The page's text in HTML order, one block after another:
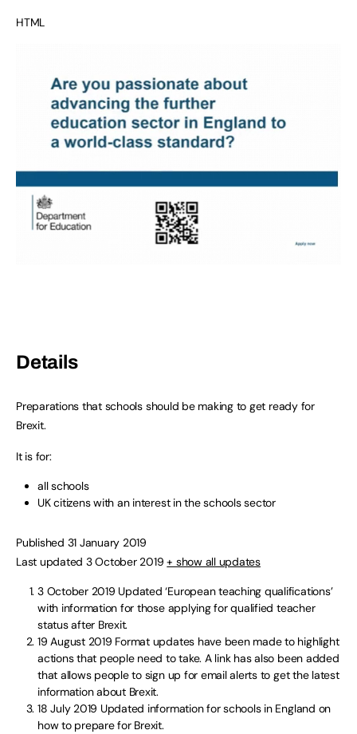
HTML
Details
Preparations that schools should be making to get ready for
Brexit.
It is for:
all schools
UK citizens with an interest in the schools sector
Published 31 January 2019
Last updated 3 October 2019+ show all updates
3 October 2019 Updated ‘European teaching qualifications’
with information for those applying for qualified teacher
status after Brexit.
19 August 2019 Format updates have been made to highlight
actions that people need to take. A link has also been added
that allows people to sign up for email alerts to get the latest
information about Brexit.
18 July 2019 Updated information for schools in England on
how to prepare for Brexit.